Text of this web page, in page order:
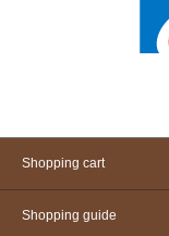
Shopping cart
Shopping guide